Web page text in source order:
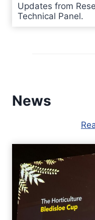
Updates from
Technical Panel.
News